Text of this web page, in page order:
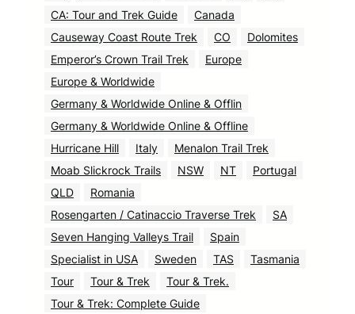
CA: Tour and Trek Guide
Canada
Causeway Coast Route Trek
CO
Dolomites
Emperor’s Crown Trail Trek
Europe
Europe & Worldwide
Germany & Worldwide Online & Offlin
Germany & Worldwide Online & Offline
Hurricane Hill
Italy
Menalon Trail Trek
Moab Slickrock Trails
NSW NT
Portugal
QLD
Romania
Rosengarten / Catinaccio Traverse Trek
SA
Seven Hanging Valleys Trail
Spain
Specialist in USA
Sweden TAS
Tasmania
Tour
Tour & Trek
Tour & Trek.
Tour & Trek: Complete Guide